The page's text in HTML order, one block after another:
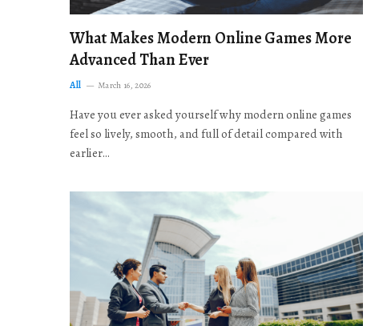
What Makes Modern Online Games More
Advanced Than Ever
All March 16, 2026
Have you ever asked yourself why modern online games
feel so lively, smooth, and full of detail compared with
earlier…